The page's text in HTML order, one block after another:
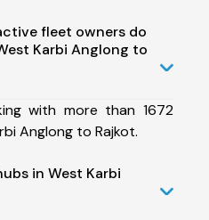
fleet owners do
Karbi Anglong to
with more than 1672
Anglong to Rajkot.
in West Karbi